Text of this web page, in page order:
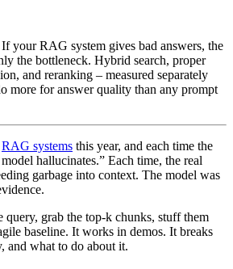
your RAG system gives bad answers, the
the bottleneck. Hybrid search, proper
and reranking – measured separately
more for answer quality than any prompt
RAG systems this year, and each time the
hallucinates.” Each time, the real
garbage into context. The model was
query, grab the top-k chunks, stuff them
baseline. It works in demos. It breaks
and what to do about it.